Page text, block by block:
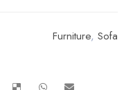
Furniture, Sofa